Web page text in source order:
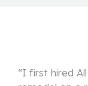
“I first hired